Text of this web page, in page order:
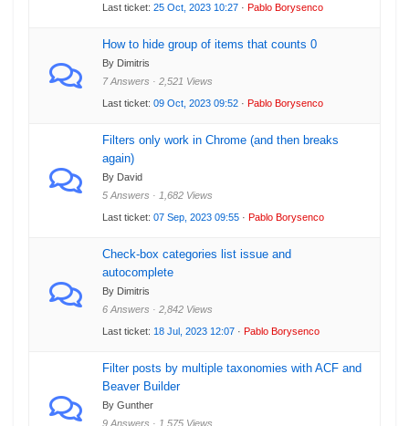
Last ticket: 25 Oct, 2023 10:27 · Pablo Borysenco
How to hide group of items that counts 0
By Dimitris
7 Answers · 2,521 Views
Last ticket: 09 Oct, 2023 09:52 · Pablo Borysenco
Filters only work in Chrome (and then breaks
again)
By David
5 Answers · 1,682 Views
Last ticket: 07 Sep, 2023 09:55 · Pablo Borysenco
Check-box categories list issue and
autocomplete
By Dimitris
6 Answers · 2,842 Views
Last ticket: 18 Jul, 2023 12:07 · Pablo Borysenco
Filter posts by multiple taxonomies with ACF and
Beaver Builder
By Gunther
9 Answers · 1,575 Views